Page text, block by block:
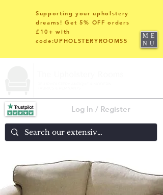
Log In / Register
Supporting your upholstery
dreams! Get 5% OFF orders
£10+ with
code:UPHOLSTERYROOMS5
ME
NU